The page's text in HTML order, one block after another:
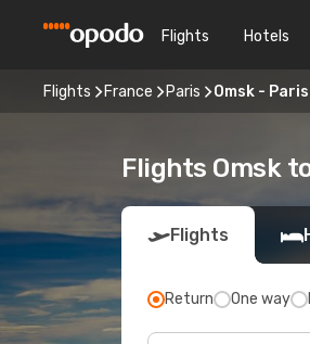
Flights Hotels
Flights France Paris Omsk - Paris
Flights Omsk
Flights
Return One way